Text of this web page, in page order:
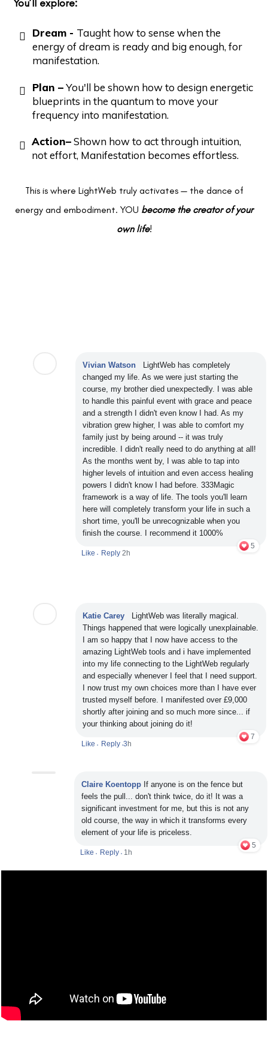
You’ll explore:
Dream - Taught how to sense when the
energy of dream is ready and big enough, for
manifestation.
Plan –You'll be shown how to design energetic
blueprints in the quantum to move your
frequency into manifestation.
Action–Shown how to act through intuition,
not effort, Manifestation becomes effortless.
This is where LightWeb truly activates — the dance of
energy and embodiment. YOU become the creator of your
own life!
Vivian Watson
LightWeb has completely
changed my life. As we were just starting the
course, my brother died unexpectedly. I was able
to handle this painful event with grace and peace
and a strength I didn't even know I had. As my
vibration grew higher, I was able to comfort my
family just by being around -- it was truly
incredible. I didn't really need to do anything at all!
As the months went by, I was able to tap into
higher levels of intuition and even access healing
powers I didn't know I had before. 333Magic
framework is a way of life. The tools you'll learn
here will completely transform your life in such a
short time, you'll be unrecognizable when you
finish the course. I recommend it 1000%
5
Like
• Reply 2h
Katie Carey
LightWeb was literally magical.
Things happened that were logically unexplainable.
I am so happy that I now have access to the
amazing LightWeb tools and i have implemented
into my life connecting to the LightWeb regularly
and especially whenever I feel that I need support.
I now trust my own choices more than I have ever
trusted myself before. I manifested over £9,000
shortly after joining and so much more since... if
your thinking about joining do it!
7
Like
• Reply •3 h
Claire Koentopp If anyone is on the fence but
feels the pull... don't think twice, do it! It was a
significant investment for me, but this is not any
old course, the way in which it transforms every
element of your life is priceless.
5
Like
• Reply • 1h